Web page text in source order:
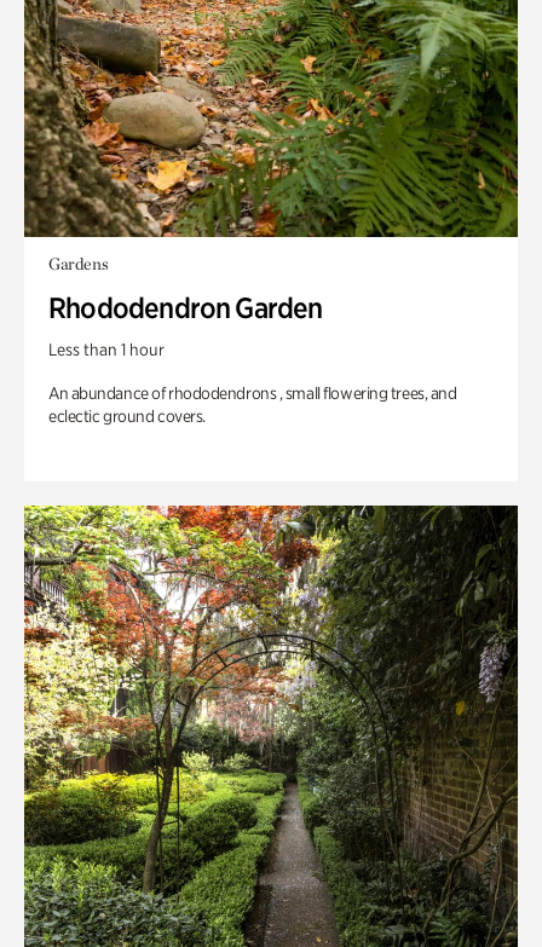
Gardens
Rhododendron Garden
Less than 1 hour
An abundance of rhododendrons , small flowering trees, and
eclectic ground covers.